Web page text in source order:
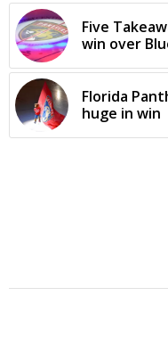
Five
win over
Florida
huge in win